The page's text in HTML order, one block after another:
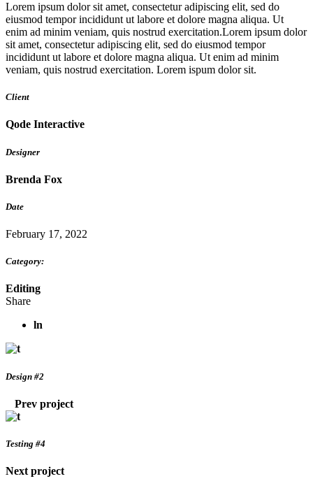
Lorem ipsum dolor sit amet, consectetur adipiscing elit, sed do
eiusmod tempor incididunt ut labore et dolore magna aliqua. Ut
enim ad minim veniam, quis nostrud exercitation.Lorem ipsum dolor
sit amet, consectetur adipiscing elit, sed do eiusmod tempor
incididunt ut labore et dolore magna aliqua. Ut enim ad minim
veniam, quis nostrud exercitation. Lorem ispum dolor sit.
Client
Qode Interactive
Designer
Brenda Fox
Date
February 17, 2022
Category:
Editing
Share
ln
Design #2
Prev project
Testing #4
Next project